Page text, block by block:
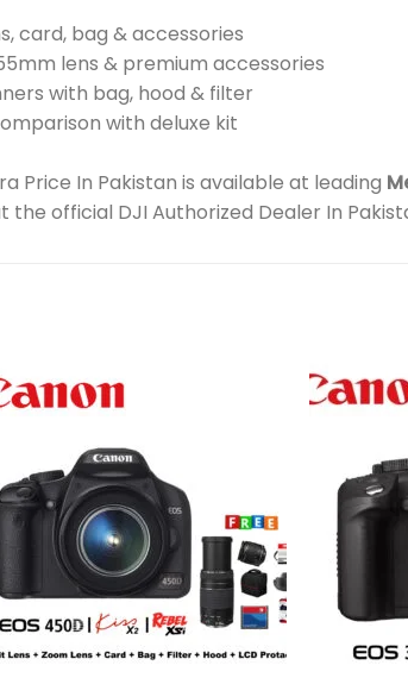
card, bag & accessories
lens & premium accessories
with bag, hood & filter
with deluxe kit
Price In Pakistan is available at leading
the official DJI Authorized Dealer In